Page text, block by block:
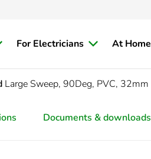
For Electricians At Home
Large Sweep, 90Deg, PVC, 32mm
Documents & downloads